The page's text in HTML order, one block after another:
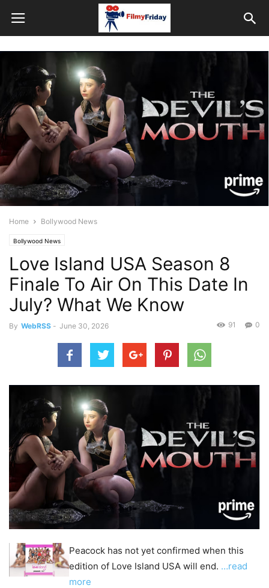
Home Bollywood News
Bollywood News
Love Island USA Season 8
Finale To Air On This Date In
July? What We Know
By WebRSS - June 30, 2026 0
91
Peacock has not yet confirmed when this
edition of Love Island USA will end. …read
more